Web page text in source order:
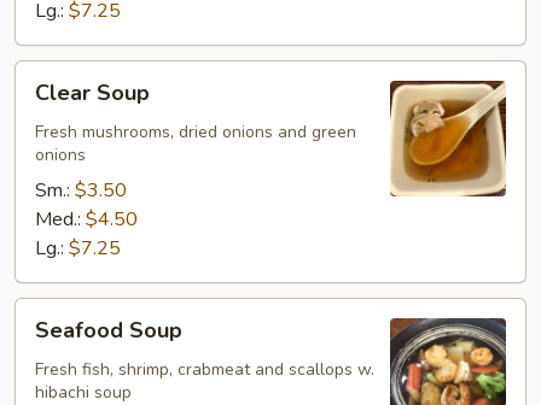
Lg.: $7.25
Soup
Clear Soup
Fresh mushrooms, dried onions and green
onions
Sm.: $3.50
Med.: $4.50
Lg.: $7.25
Soup
Seafood Soup
Fresh fish, shrimp, crabmeat and scallops w.
hibachi soup